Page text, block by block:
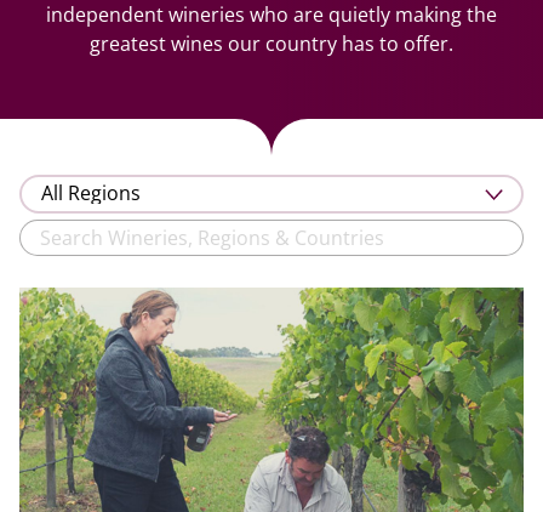
independent wineries who are quietly making the
greatest wines our country has to offer.